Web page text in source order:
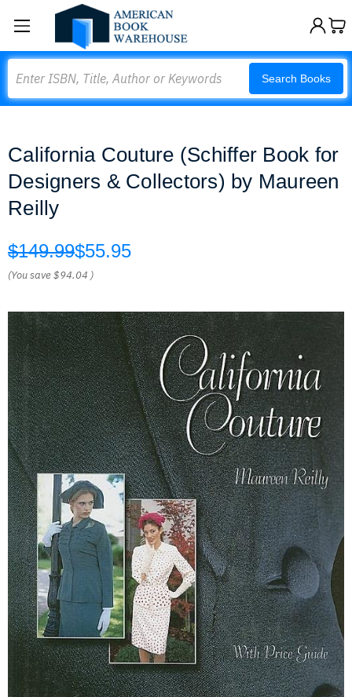
Search Books
California Couture (Schiffer Book for
Designers & Collectors) by Maureen
Reilly
$149.99$55.95
(You save$94.04 )